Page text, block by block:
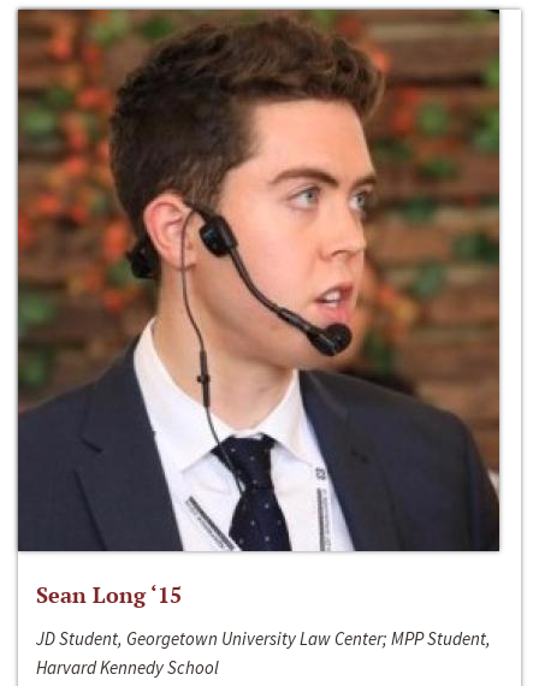
Sean Long ‘15
JD Student, Georgetown University Law Center; MPP Student,
Harvard Kennedy School